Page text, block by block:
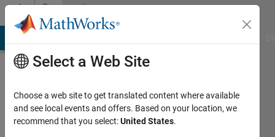
Skip to contentCommunity
Profile
Select a Web Site
Choose a web site to get translated content where available
and see local events and offers. Based on your location, we
recommend that you select:United States.